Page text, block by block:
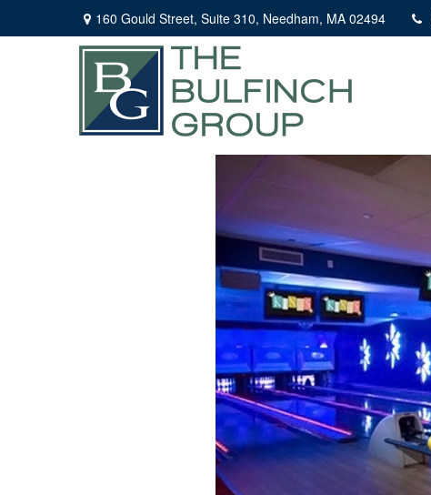
160 Gould Street, Suite 310, Needham, MA 02494